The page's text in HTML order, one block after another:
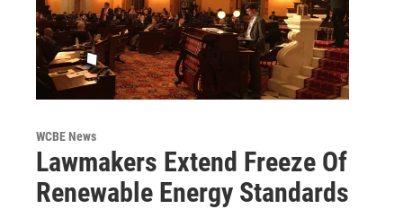
WCBE News
Lawmakers Extend Freeze Of
Renewable Energy Standards